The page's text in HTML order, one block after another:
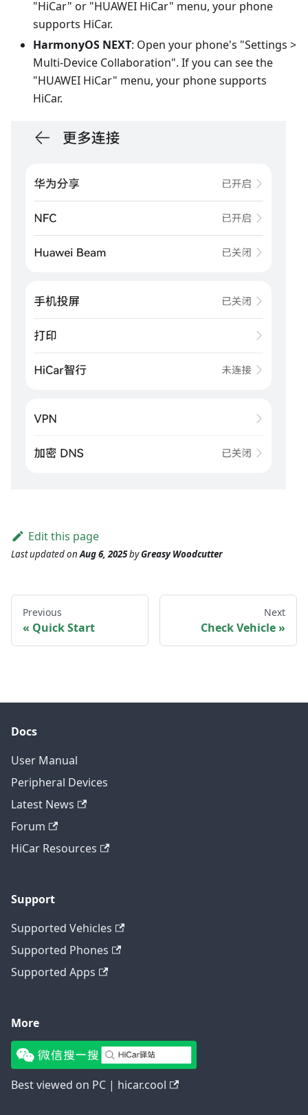
"HiCar" or "HUAWEI HiCar" menu, your phone
supports HiCar.
HarmonyOS NEXT: Open your phone's "Settings >
Multi-Device Collaboration". If you can see the
"HUAWEI HiCar" menu, your phone supports
HiCar.
Edit this page
Last updatedonAug 6, 2025byGreasy Woodcutter
Previous
Quick Start
Next
Check Vehicle
Docs
User Manual
Peripheral Devices
Latest News
Forum
HiCar Resources
Support
Supported Vehicles
Supported Phones
Supported Apps
More
Best viewed on PC | hicar.cool